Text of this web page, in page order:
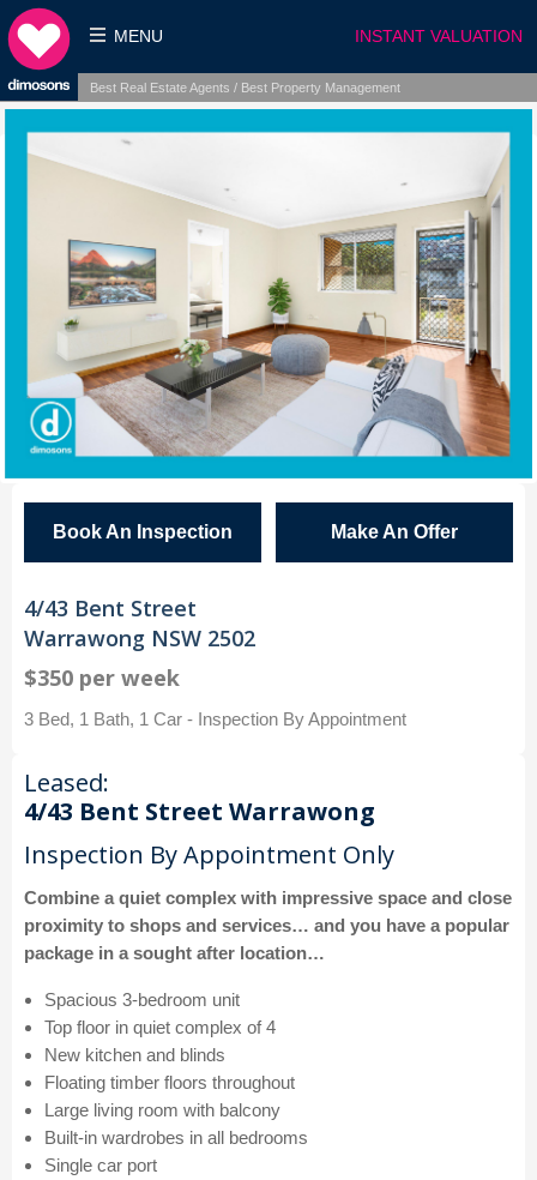
INSTANT VALUATION
MENU
Best Real Estate Agents / Best Property Management
Book An Inspection Make An Offer
4/43 Bent Street
Warrawong NSW 2502
$350 per week
3 Bed, 1 Bath, 1 Car - Inspection By Appointment
Leased:
4/43 Bent Street Warrawong
Inspection By Appointment Only
Combine a quiet complex with impressive space and close
proximity to shops and services… and you have a popular
package in a sought after location…
Spacious 3-bedroom unit
Top floor in quiet complex of 4
New kitchen and blinds
Floating timber floors throughout
Large living room with balcony
Built-in wardrobes in all bedrooms
Single car port